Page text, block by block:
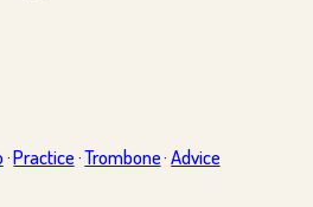
·Practice·Trombone·Advice